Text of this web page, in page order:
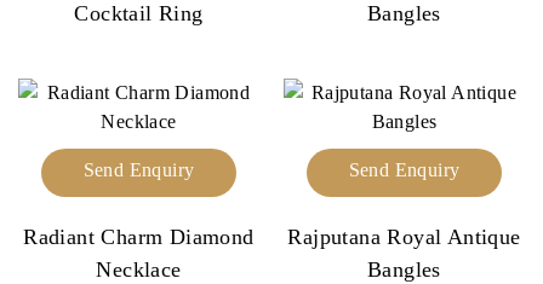
Cocktail Ring
Bangles
Send Enquiry
Radiant Charm Diamond
Necklace
Send Enquiry
Rajputana Royal Antique
Bangles